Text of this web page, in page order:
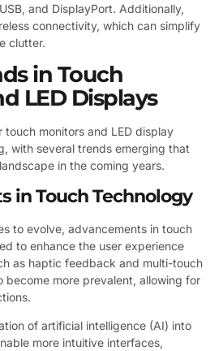
and DisplayPort. Additionally,
connectivity, which can simplify
clutter.
in Touch
LED Displays
monitors and LED display
with several trends emerging that
in the coming years.
in Touch Technology
to evolve, advancements in touch
to enhance the user experience
as haptic feedback and multi-touch
become more prevalent, allowing for
of artificial intelligence (AI) into
more intuitive interfaces,